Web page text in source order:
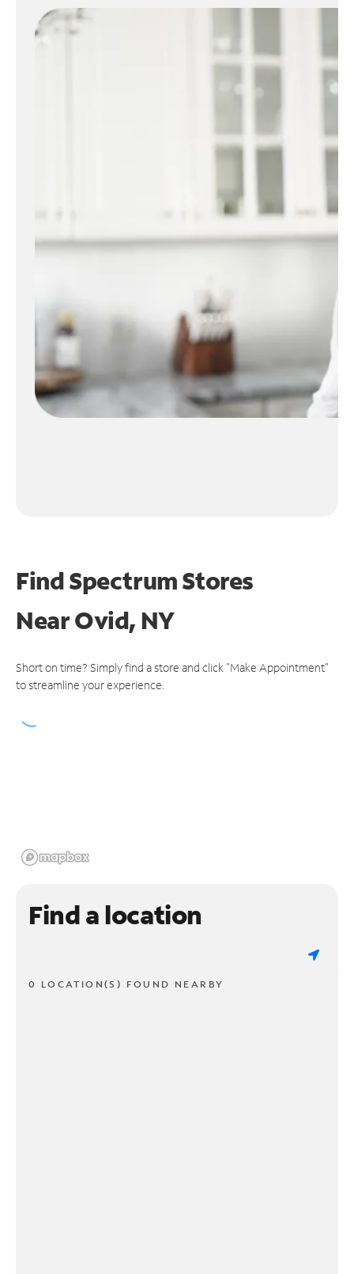
Find Spectrum Stores
NearOvid, NY
Short on time? Simply find a store and click "Make Appointment"
to streamline your experience.
Find a location
0 LOCATION(S) FOUND NEARBY